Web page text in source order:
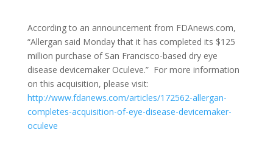
According to an announcement from FDAnews.com,
“Allergan said Monday that it has completed its $125
million purchase of San Francisco-based dry eye
disease devicemaker Oculeve.” For more information
on this acquisition, please visit:
http://www.fdanews.com/articles/172562-allergan-
completes-acquisition-of-eye-disease-devicemaker-
oculeve